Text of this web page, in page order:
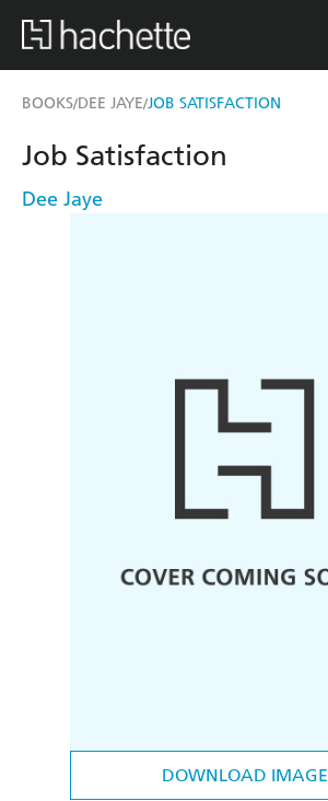
BOOKS/DEE JAYE/JOB SATISFACTION
DOWNLOAD IMAGE
Job Satisfaction
Dee Jaye